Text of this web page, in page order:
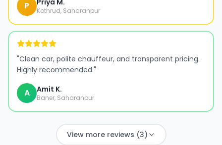
P Priya M.
Kothrud, Saharanpur
"Clean car, polite chauffeur, and transparent pricing.
Highly recommended."
A Amit K.
Baner, Saharanpur
View more reviews (3)